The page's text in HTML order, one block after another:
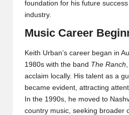
foundation for his future
industry.
Music Career
Keith Urban’s career began in
1980s with the band The Ranch
acclaim locally. His talent as a
became evident, attracting
In the 1990s, he moved to
country music, seeking broader